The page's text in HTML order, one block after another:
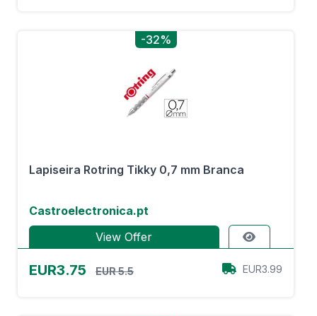
-32%
Lapiseira Rotring Tikky 0,7 mm Branca
Castroelectronica.pt
View Offer
EUR3.75 EUR 5.5 EUR3.99